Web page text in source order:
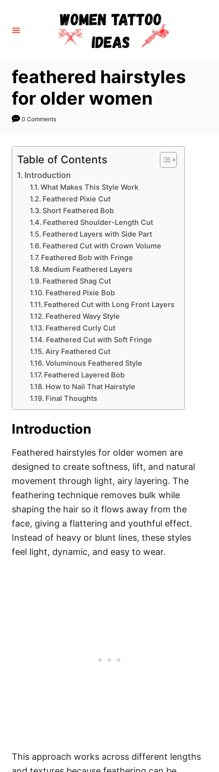
feathered hairstyles
for older women
0 Comments
Table of Contents
Introduction
What Makes This Style Work
Feathered Pixie Cut
Short Feathered Bob
Feathered Shoulder-Length Cut
Feathered Layers with Side Part
Feathered Cut with Crown Volume
Feathered Bob with Fringe
Medium Feathered Layers
Feathered Shag Cut
Feathered Pixie Bob
Feathered Cut with Long Front Layers
Feathered Wavy Style
Feathered Curly Cut
Feathered Cut with Soft Fringe
Airy Feathered Cut
Voluminous Feathered Style
Feathered Layered Bob
How to Nail That Hairstyle
Final Thoughts
Introduction
Feathered hairstyles for older women are
designed to create softness, lift, and natural
movement through light, airy layering. The
feathering technique removes bulk while
shaping the hair so it flows away from the
face, giving a flattering and youthful effect.
Instead of heavy or blunt lines, these styles
feel light, dynamic, and easy to wear.
This approach works across different lengths